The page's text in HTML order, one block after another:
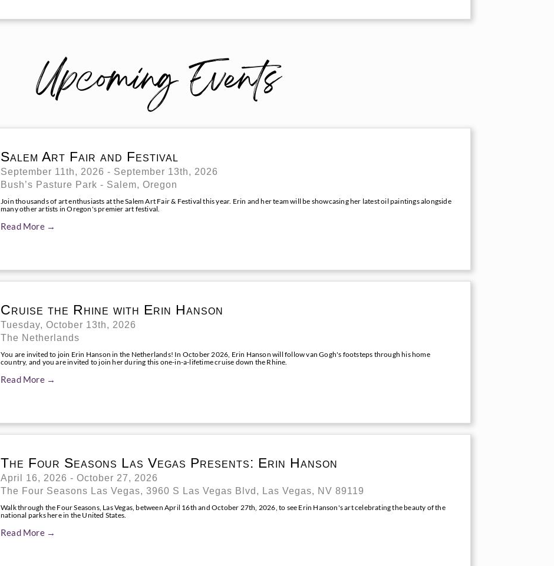
Upcoming Events
Salem Art Fair and Festival
September 11th, 2026 - September 13th, 2026
Bush’s Pasture Park - Salem, Oregon
Join thousands of art enthusiasts at the Salem Art Fair & Festival this year. Erin and her team will be showcasing her latest oil paintings alongside
many other artists in Oregon's premier art festival.
Read More →
Cruise the Rhine with Erin Hanson
Tuesday, October 13th, 2026
The Netherlands
You are invited to join Erin Hanson in the Netherlands! In October 2026, Erin Hanson will follow van Gogh's footsteps through his home
country, and you are invited to join her during this one-in-a-lifetime cruise down the Rhine.
Read More →
The Four Seasons Las Vegas Presents: Erin Hanson
April 16, 2026 - October 27, 2026
The Four Seasons Las Vegas, 3960 S Las Vegas Blvd, Las Vegas, NV 89119
Walk through the Four Seasons, Las Vegas, between April 16th and October 27th, 2026, to see Erin Hanson's art celebrating the beauty of the
national parks here in the United States.
Read More →